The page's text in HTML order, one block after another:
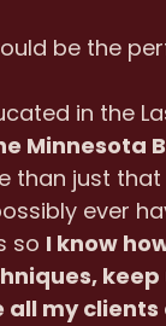
be the
in the
Minnesota
than just
ever
so I know
my clients